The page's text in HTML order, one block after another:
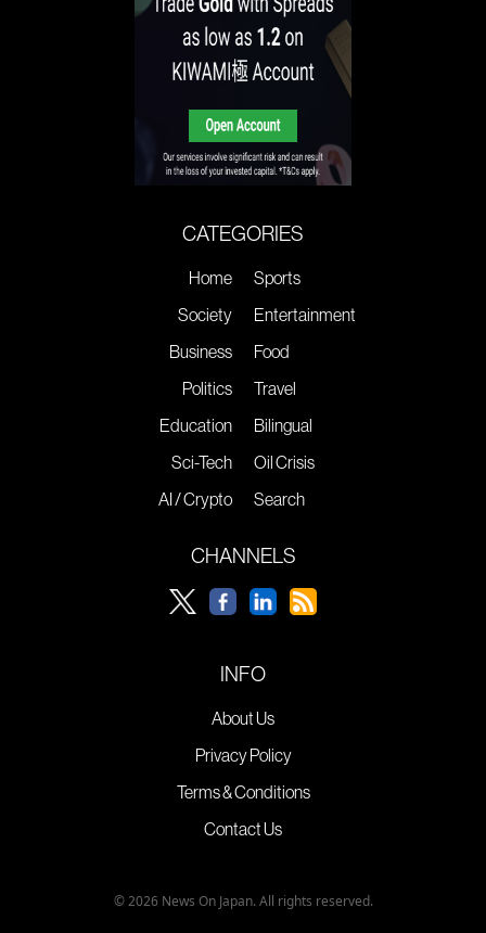
CATEGORIES
Home
Society
Business
Politics
Education
Sci-Tech
AI / Crypto
Sports
Entertainment
Food
Travel
Bilingual
Oil Crisis
Search
CHANNELS
INFO
About Us
Privacy Policy
Terms & Conditions
Contact Us
© 2026 News On Japan. All rights reserved.